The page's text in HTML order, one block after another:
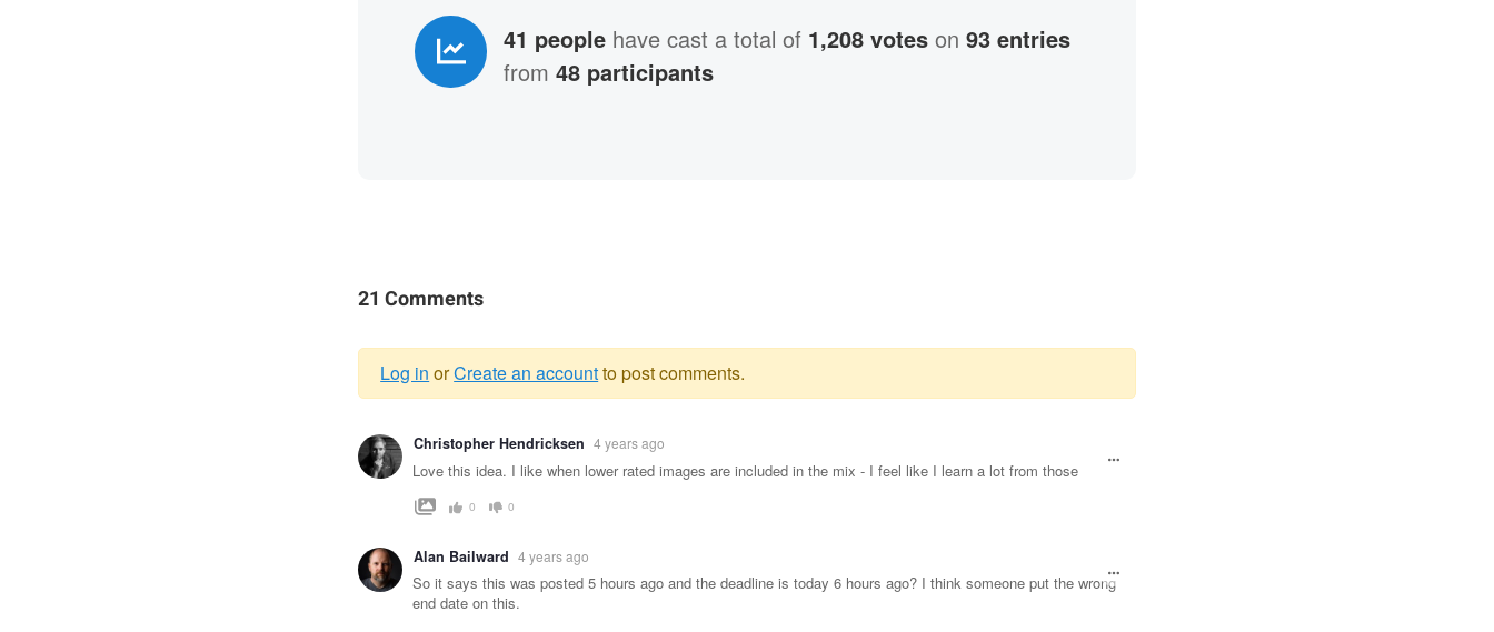
41 people have cast a total of 1,208 votes on93 entries
from48 participants
21 Comments
Warning
message
Log in orCreate an accountto post comments.
Christopher Hendricksen 4 years ago
Love this idea. I like when lower rated images are included in the mix - I feel like I learn a lot from those
0 0
Alan Bailward 4 years ago
So it says this was posted 5 hours ago and the deadline is today 6 hours ago? I think someone put the wrong
end date on this.